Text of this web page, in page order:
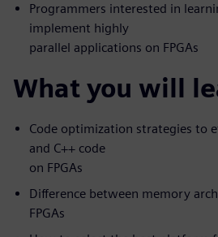
Programmers interested in
implement highly
parallel applications on FPGAs
What you will
Code optimization strategies to
and C++ code
on FPGAs
Difference between memory
FPGAs